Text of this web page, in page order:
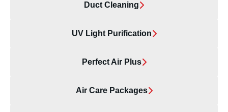
Duct Cleaning
UV Light Purification
Perfect Air Plus
Air Care Packages